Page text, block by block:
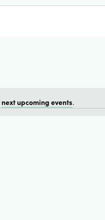
next upcoming events.